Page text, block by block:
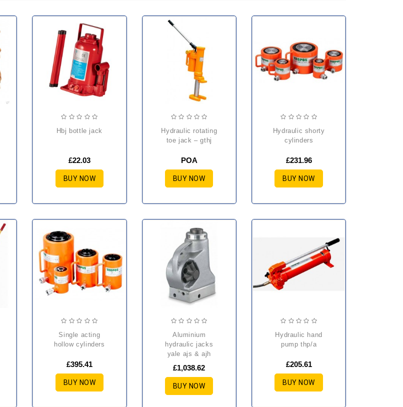
hbj bottle jack
£22.03
BUY NOW
hydraulic rotating
toe jack – gthj
POA
BUY NOW
hydraulic shorty
cylinders
£231.96
BUY NOW
single acting
hollow cylinders
£395.41
BUY NOW
aluminium
hydraulic jacks
yale ajs & ajh
£1,038.62
BUY NOW
hydraulic hand
pump thp/a
£205.61
BUY NOW